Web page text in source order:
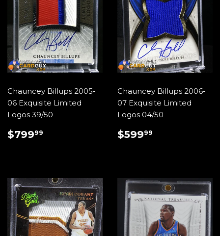
Chauncey Billups 2005-
06 Exquisite Limited
Logos 39/50
REGULAR
PRICE
$79999
Chauncey Billups 2006-
07 Exquisite Limited
Logos 04/50
REGULAR
PRICE
$59999